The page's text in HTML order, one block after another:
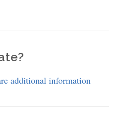
additional information